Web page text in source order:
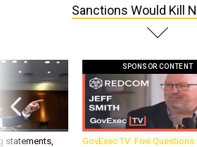
Sanctions Would Kill
statements,
SPONSOR CONTENT
GovExec TV: Five